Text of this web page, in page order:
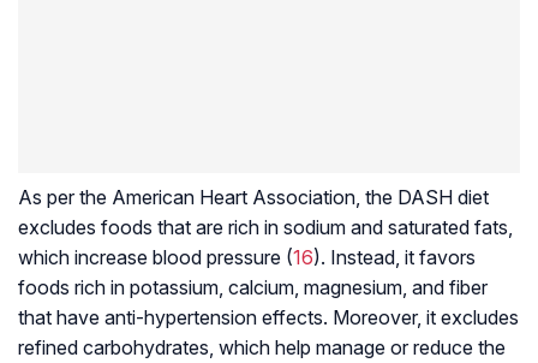
As per the American Heart Association, the DASH diet
excludes foods that are rich in sodium and saturated fats,
which increase blood pressure (16). Instead, it favors
foods rich in potassium, calcium, magnesium, and fiber
that have anti-hypertension effects. Moreover, it excludes
refined carbohydrates, which help manage or reduce the